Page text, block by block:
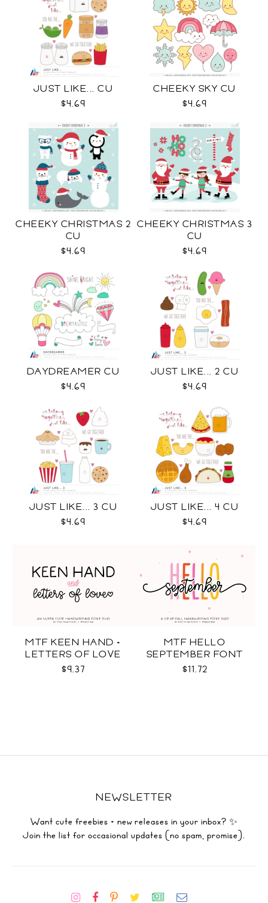
JUST LIKE... CU
$4.69
CHEEKY SKY CU
$4.69
CHEEKY CHRISTMAS 2
CU
$4.69
CHEEKY CHRISTMAS 3
CU
$4.69
DAYDREAMER CU
$4.69
JUST LIKE... 2 CU
$4.69
JUST LIKE... 3 CU
$4.69
JUST LIKE... 4 CU
$4.69
MTF KEEN HAND +
LETTERS OF LOVE
DUO
$9.37
MTF HELLO
SEPTEMBER FONT
DUO
$11.72
NEWSLETTER
Want cute freebies + new releases in your inbox? ✨
Join the list for occasional updates (no spam, promise).